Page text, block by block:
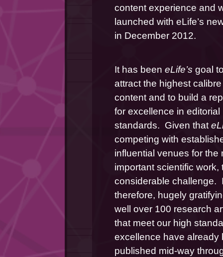
content experience and
launched with eLife’s
in December 2012.
It has been eLife’s goal
attract the highest
content and to build a
for excellence in editorial
standards.  Given that
competing with
influential venues for the
important scientific work,
considerable challenge.
therefore, hugely
well over 100 research
that meet our high
excellence have already
published mid-way